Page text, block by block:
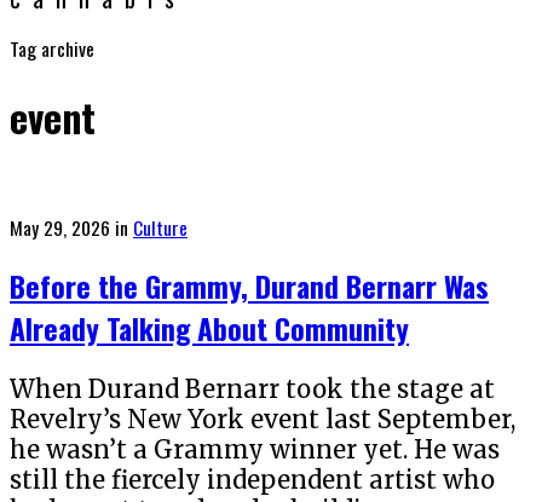
Tag archive
event
Posted
May 29, 2026 in Culture
Before the Grammy, Durand Bernarr Was
Already Talking About Community
When Durand Bernarr took the stage at
Revelry’s New York event last September,
he wasn’t a Grammy winner yet. He was
still the fiercely independent artist who